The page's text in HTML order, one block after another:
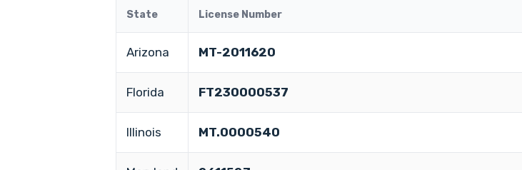
State License Number
Arizona MT-2011620
Florida FT230000537
Illinois MT.0000540